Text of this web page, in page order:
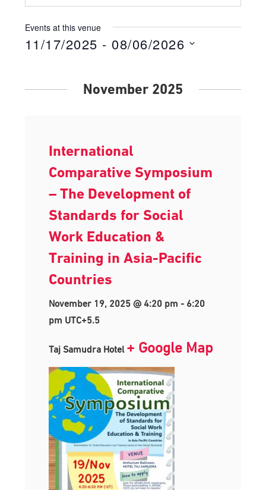
Events at this venue
11/17/2025 - 08/06/2026
November 2025
International
Comparative Symposium
– The Development of
Standards for Social
Work Education &
Training in Asia-Pacific
Countries
November 19, 2025 @ 4:20 pm - 6:20
pm UTC+5.5
Taj Samudra Hotel + Google Map